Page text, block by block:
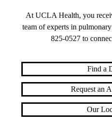
At UCLA Health, you
team of experts in
825-0527 to
Find a
Request an
Our